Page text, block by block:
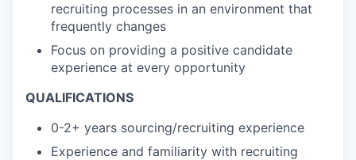
recruiting processes in an environment that
frequently changes
Focus on providing a positive candidate
experience at every opportunity
QUALIFICATIONS
0-2+ years sourcing/recruiting experience
Experience and familiarity with recruiting